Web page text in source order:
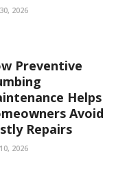
2026
Preventive
Helps
Avoid
Repairs
2026